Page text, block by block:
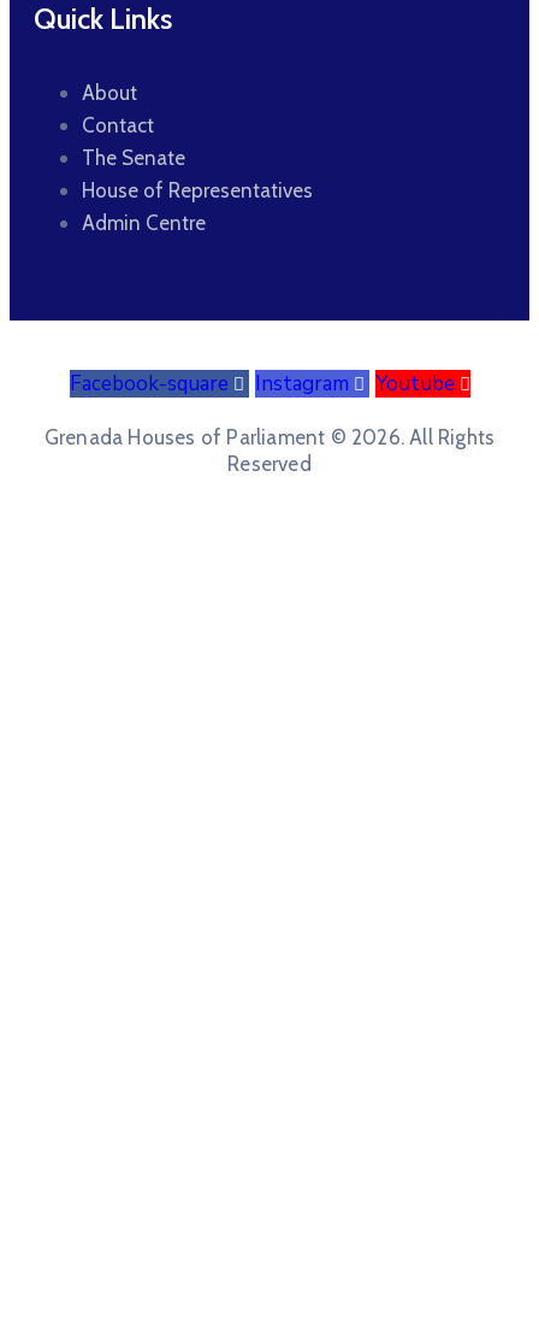
Quick Links
About
Contact
The Senate
House of Representatives
Admin Centre
Facebook-square Instagram Youtube
Grenada Houses of Parliament © 2026. All Rights
Reserved